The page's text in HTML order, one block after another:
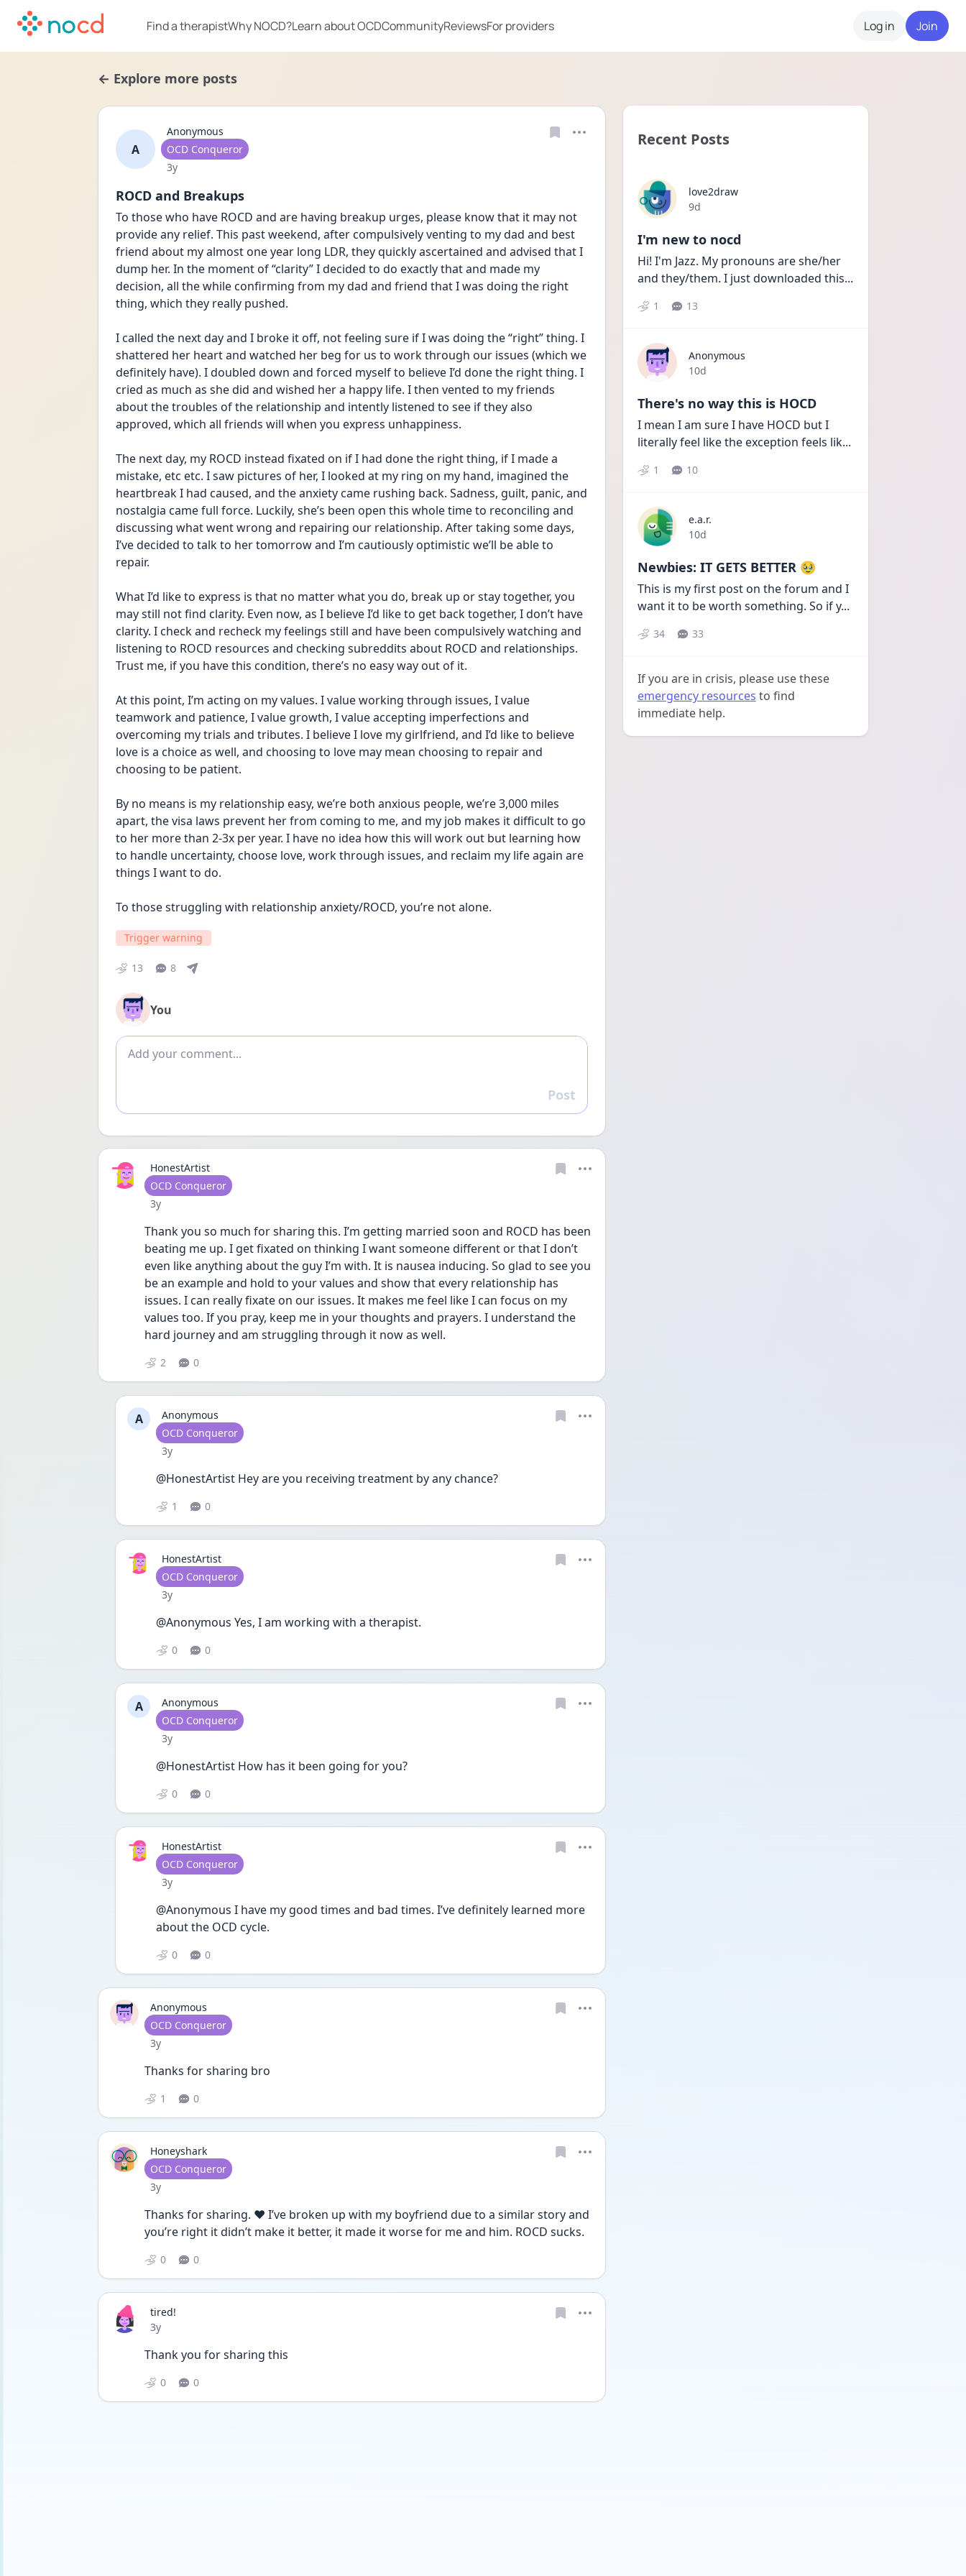
Find a therapistWhy NOCD?Learn about OCDCommunityReviewsFor providers Log in Join
← Explore more posts
A
Anonymous
User type
OCD Conqueror
Date posted
3y
ROCD and Breakups
To those who have ROCD and are having breakup urges, please know that it may not
provide any relief. This past weekend, after compulsively venting to my dad and best
friend about my almost one year long LDR, they quickly ascertained and advised that I
dump her. In the moment of “clarity” I decided to do exactly that and made my
decision, all the while confirming from my dad and friend that I was doing the right
thing, which they really pushed.
I called the next day and I broke it off, not feeling sure if I was doing the “right” thing. I
shattered her heart and watched her beg for us to work through our issues (which we
definitely have). I doubled down and forced myself to believe I’d done the right thing. I
cried as much as she did and wished her a happy life. I then vented to my friends
about the troubles of the relationship and intently listened to see if they also
approved, which all friends will when you express unhappiness.
The next day, my ROCD instead fixated on if I had done the right thing, if I made a
mistake, etc etc. I saw pictures of her, I looked at my ring on my hand, imagined the
heartbreak I had caused, and the anxiety came rushing back. Sadness, guilt, panic, and
nostalgia came full force. Luckily, she’s been open this whole time to reconciling and
discussing what went wrong and repairing our relationship. After taking some days,
I’ve decided to talk to her tomorrow and I’m cautiously optimistic we’ll be able to
repair.
What I’d like to express is that no matter what you do, break up or stay together, you
may still not find clarity. Even now, as I believe I’d like to get back together, I don’t have
clarity. I check and recheck my feelings still and have been compulsively watching and
listening to ROCD resources and checking subreddits about ROCD and relationships.
Trust me, if you have this condition, there’s no easy way out of it.
At this point, I’m acting on my values. I value working through issues, I value
teamwork and patience, I value growth, I value accepting imperfections and
overcoming my trials and tributes. I believe I love my girlfriend, and I’d like to believe
love is a choice as well, and choosing to love may mean choosing to repair and
choosing to be patient.
By no means is my relationship easy, we’re both anxious people, we’re 3,000 miles
apart, the visa laws prevent her from coming to me, and my job makes it difficult to go
to her more than 2-3x per year. I have no idea how this will work out but learning how
to handle uncertainty, choose love, work through issues, and reclaim my life again are
things I want to do.
To those struggling with relationship anxiety/ROCD, you’re not alone.
Trigger warning
13 8
You
Add comment
Reply
Post
HonestArtist
User type
OCD Conqueror
Date posted
3y
Thank you so much for sharing this. I’m getting married soon and ROCD has been
beating me up. I get fixated on thinking I want someone different or that I don’t
even like anything about the guy I’m with. It is nausea inducing. So glad to see you
be an example and hold to your values and show that every relationship has
issues. I can really fixate on our issues. It makes me feel like I can focus on my
values too. If you pray, keep me in your thoughts and prayers. I understand the
hard journey and am struggling through it now as well.
2 0
A
Anonymous
User type
OCD Conqueror
Date posted
3y
@HonestArtist Hey are you receiving treatment by any chance?
1 0
HonestArtist
User type
OCD Conqueror
Date posted
3y
@Anonymous Yes, I am working with a therapist.
0 0
A
Anonymous
User type
OCD Conqueror
Date posted
3y
@HonestArtist How has it been going for you?
0 0
HonestArtist
User type
OCD Conqueror
Date posted
3y
@Anonymous I have my good times and bad times. I’ve definitely learned more
about the OCD cycle.
0 0
Anonymous
User type
OCD Conqueror
Date posted
3y
Thanks for sharing bro
1 0
Honeyshark
User type
OCD Conqueror
Date posted
3y
Thanks for sharing. ❤️ I’ve broken up with my boyfriend due to a similar story and
you’re right it didn’t make it better, it made it worse for me and him. ROCD sucks.
0 0
tired!
Date posted
3y
Thank you for sharing this
0 0
Recent Posts
love2draw
Date posted
9d
I'm new to nocd
Hi! I'm Jazz. My pronouns are she/her
and they/them. I just downloaded this...
1 13
Anonymous
Date posted
10d
There's no way this is HOCD
I mean I am sure I have HOCD but I
literally feel like the exception feels lik...
1 10
e.a.r.
Date posted
10d
Newbies: IT GETS BETTER 🥹
This is my first post on the forum and I
want it to be worth something. So if y...
34 33
If you are in crisis, please use these
emergency resources to find
immediate help.